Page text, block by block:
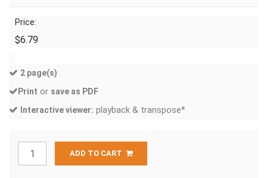
Price:
$6.79
2 page(s)
Print or save as PDF
Interactive viewer: playback & transpose*
ADD TO CART